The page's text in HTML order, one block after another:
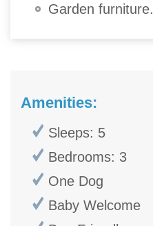
Garden furniture.
Amenities:
Sleeps: 5
Bedrooms: 3
One Dog
Baby Welcome